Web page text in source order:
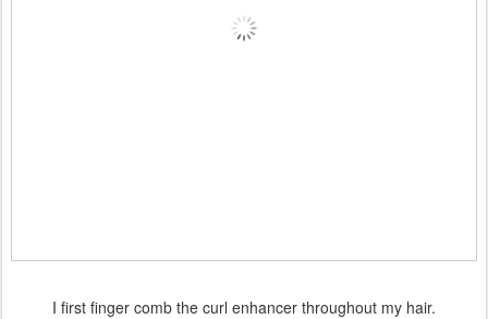
I first finger comb the curl enhancer throughout my hair.